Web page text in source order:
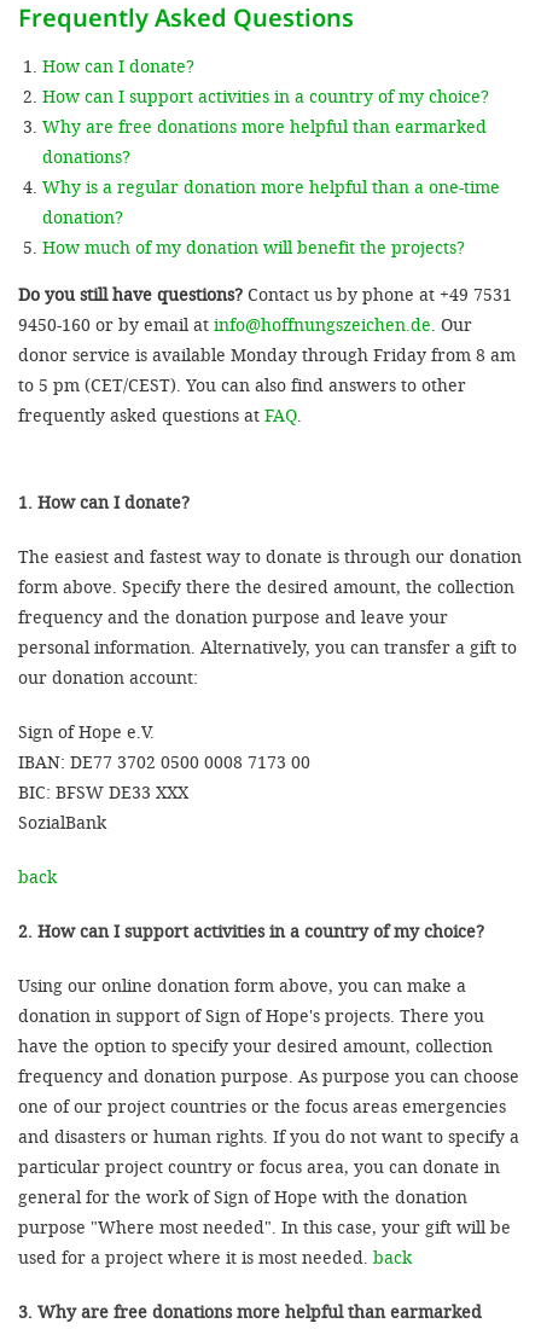
Frequently Asked Questions
How can I donate?
How can I support activities in a country of my choice?
Why are free donations more helpful than earmarked
donations?
Why is a regular donation more helpful than a one-time
donation?
How much of my donation will benefit the projects?
Do you still have questions? Contact us by phone at +49 7531
9450-160 or by email at info@hoffnungszeichen.de. Our
donor service is available Monday through Friday from 8 am
to 5 pm (CET/CEST). You can also find answers to other
frequently asked questions at FAQ.
1. How can I donate?
The easiest and fastest way to donate is through our donation
form above. Specify there the desired amount, the collection
frequency and the donation purpose and leave your
personal information. Alternatively, you can transfer a gift to
our donation account:
Sign of Hope e.V.
IBAN: DE77 3702 0500 0008 7173 00
BIC: BFSW DE33 XXX
SozialBank
back
2. How can I support activities in a country of my choice?
Using our online donation form above, you can make a
donation in support of Sign of Hope's projects. There you
have the option to specify your desired amount, collection
frequency and donation purpose. As purpose you can choose
one of our project countries or the focus areas emergencies
and disasters or human rights. If you do not want to specify a
particular project country or focus area, you can donate in
general for the work of Sign of Hope with the donation
purpose "Where most needed". In this case, your gift will be
used for a project where it is most needed. back
3. Why are free donations more helpful than earmarked